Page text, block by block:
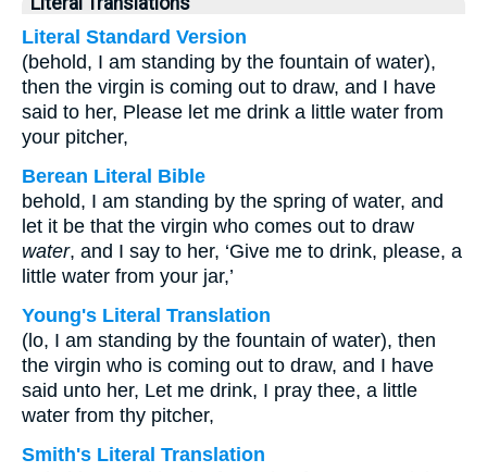
Literal Standard Version
(behold, I am standing by the fountain of water),
then the virgin is coming out to draw, and I have
said to her, Please let me drink a little water from
your pitcher,
Berean Literal Bible
behold, I am standing by the spring of water, and
let it be that the virgin who comes out to draw
water, and I say to her, ‘Give me to drink, please, a
little water from your jar,’
Young's Literal Translation
(lo, I am standing by the fountain of water), then
the virgin who is coming out to draw, and I have
said unto her, Let me drink, I pray thee, a little
water from thy pitcher,
Smith's Literal Translation